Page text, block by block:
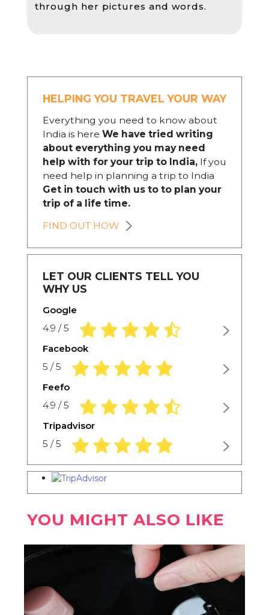
through her pictures and words.
HELPING YOU TRAVEL YOUR WAY
Everything you need to know about
India is here We have tried writing
about everything you may need
help with for your trip to India,If you
need help in planning a trip to India
Get in touch with us to to plan your
trip of a life time.
FIND OUT HOW
LET OUR CLIENTS TELL YOU
WHY US
Google
4.9 / 5 4.9 rating based on 1,234 ratings
Facebook
5 / 5 5.0 rating based on 1,234 ratings
Feefo
4.9 / 5 4.9 rating based on 1,234 ratings
Tripadvisor
5 / 5 5.0 rating based on 1,234 ratings
YOU MIGHT ALSO LIKE